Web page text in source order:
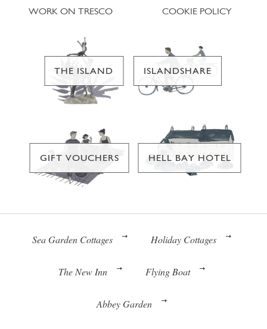
WORK ON TRESCO
COOKIE POLICY
THE ISLAND ISLANDSHARE
GIFT VOUCHERS HELL BAY HOTEL
Sea Garden Cottages Holiday Cottages
The New Inn Flying Boat
Abbey Garden